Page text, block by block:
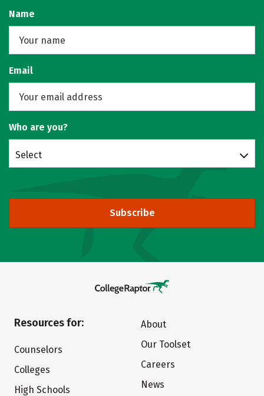
Name
Email
Who are you?
Select
Subscribe
Resources for:
Counselors
Colleges
High Schools
About
Our Toolset
Careers
News